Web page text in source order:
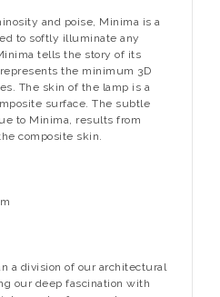
and poise, Minima is a
to softly illuminate any
tells the story of its
the minimum 3D
The skin of the lamp is a
surface. The subtle
to Minima, results from
composite skin.
a division of our architectural
our deep fascination with